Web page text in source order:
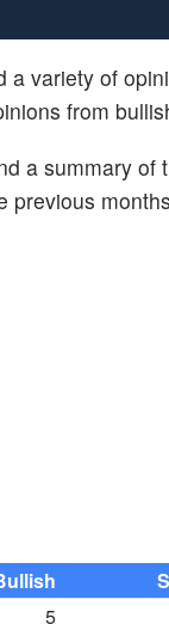
a variety of
from
a summary
previous
5